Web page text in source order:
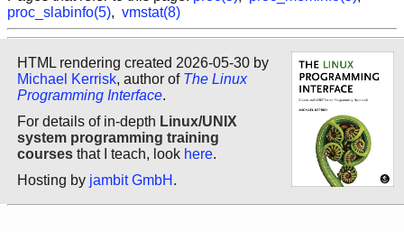
proc_slabinfo(5), vmstat(8)
HTML rendering created 2026-05-30 by
Michael Kerrisk, author of The Linux
Programming Interface.
For details of in-depth Linux/UNIX
system programming training
courses that I teach, look here.
Hosting by jambit GmbH .